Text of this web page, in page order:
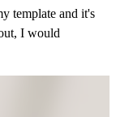
template and it's
I would